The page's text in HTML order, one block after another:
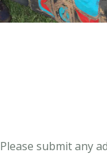
Please submit any